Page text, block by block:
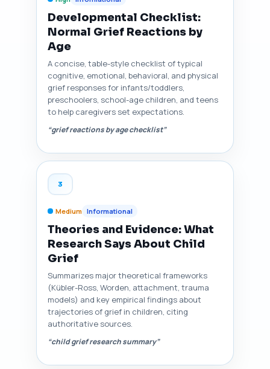
Developmental Checklist:
Normal Grief Reactions by
Age
A concise, table-style checklist of typical
cognitive, emotional, behavioral, and physical
grief responses for infants/toddlers,
preschoolers, school-age children, and teens
to help caregivers set expectations.
“grief reactions by age checklist”
3
Medium Informational
Theories and Evidence: What
Research Says About Child
Grief
Summarizes major theoretical frameworks
(Kübler-Ross, Worden, attachment, trauma
models) and key empirical findings about
trajectories of grief in children, citing
authoritative sources.
“child grief research summary”